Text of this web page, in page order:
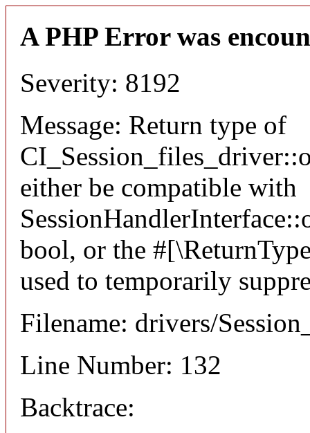
A PHP Error was
Severity: 8192
Message: Return type of
either be compatible with
bool, or the
used to temporarily
Filename: drivers/
Line Number: 132
Backtrace: